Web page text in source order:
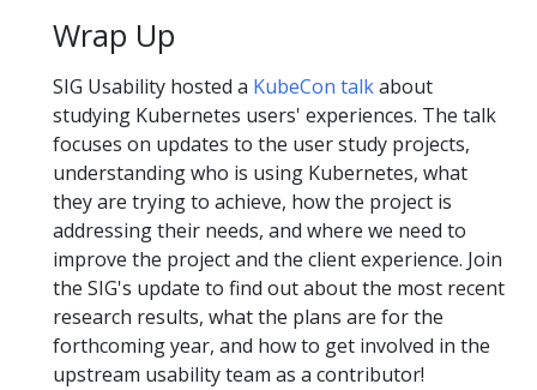
Wrap Up
SIG Usability hosted a KubeCon talkabout
studying Kubernetes users' experiences. The talk
focuses on updates to the user study projects,
understanding who is using Kubernetes, what
they are trying to achieve, how the project is
addressing their needs, and where we need to
improve the project and the client experience. Join
the SIG's update to find out about the most recent
research results, what the plans are for the
forthcoming year, and how to get involved in the
upstream usability team as a contributor!